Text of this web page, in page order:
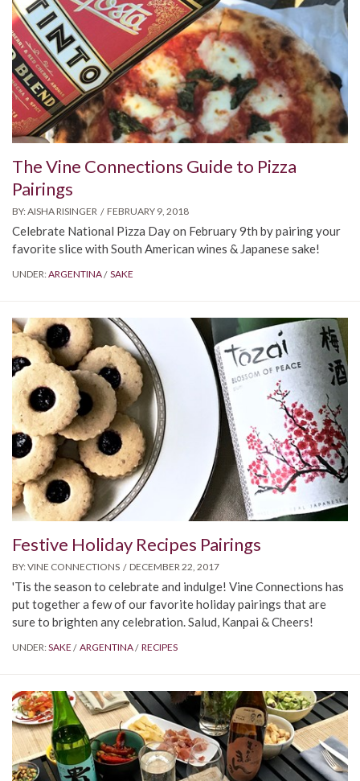
The Vine Connections Guide to Pizza
Pairings
BY:AISHA RISINGER FEBRUARY 9, 2018
Celebrate National Pizza Day on February 9th by pairing your
favorite slice with South American wines & Japanese sake!
UNDER:ARGENTINA SAKE
Festive Holiday Recipes Pairings
BY:VINE CONNECTIONS DECEMBER 22, 2017
'Tis the season to celebrate and indulge! Vine Connections has
put together a few of our favorite holiday pairings that are
sure to brighten any celebration. Salud, Kanpai & Cheers!
UNDER:SAKE ARGENTINA RECIPES